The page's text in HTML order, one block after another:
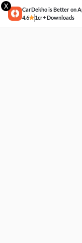
X
CarDekho is Better on
4.6
1cr+ Downloads